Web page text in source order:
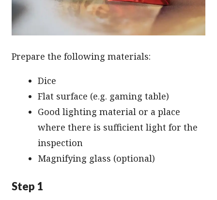
Prepare the following materials:
Dice
Flat surface (e.g. gaming table)
Good lighting material or a place
where there is sufficient light for the
inspection
Magnifying glass (optional)
Step 1